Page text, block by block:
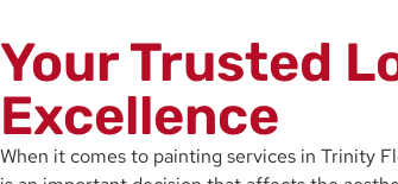
Your Trusted
Excellence
When it comes to painting services in Trinity